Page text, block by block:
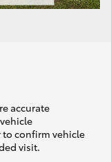
accurate
confirm vehicle
visit.